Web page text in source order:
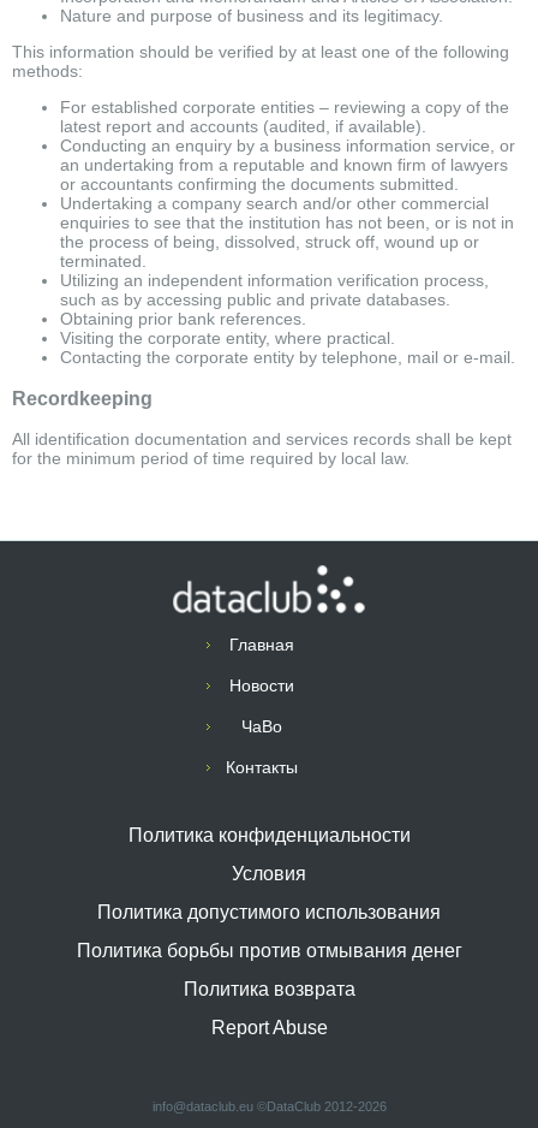
Nature and purpose of business and its legitimacy.
This information should be verified by at least one of the following
methods:
For established corporate entities – reviewing a copy of the
latest report and accounts (audited, if available).
Conducting an enquiry by a business information service, or
an undertaking from a reputable and known firm of lawyers
or accountants confirming the documents submitted.
Undertaking a company search and/or other commercial
enquiries to see that the institution has not been, or is not in
the process of being, dissolved, struck off, wound up or
terminated.
Utilizing an independent information verification process,
such as by accessing public and private databases.
Obtaining prior bank references.
Visiting the corporate entity, where practical.
Contacting the corporate entity by telephone, mail or e-mail.
Recordkeeping
All identification documentation and services records shall be kept
for the minimum period of time required by local law.
Главная
Новости
ЧаВо
Контакты
Политика конфиденциальности
Условия
Политика допустимого использования
Политика борьбы против отмывания денег
Политика возврата
Report Abuse
info@dataclub.eu ©DataClub 2012-2026